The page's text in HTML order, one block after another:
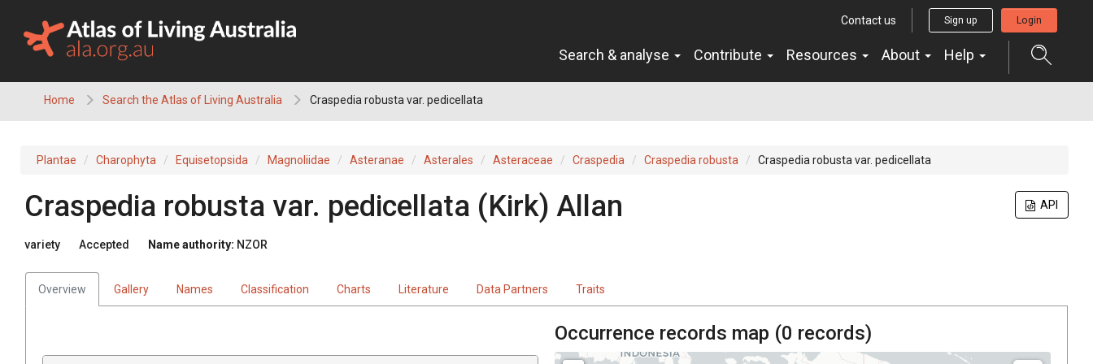
content
Contact us Sign up Login
Search & analyse Contribute Resources About Help
Home Search the Atlas of Living Australia Craspedia robusta var. pedicellata
Plantae Charophyta Equisetopsida Magnoliidae Asteranae Asterales Asteraceae Craspedia Craspedia robusta Craspedia robusta var. pedicellata
API
Craspedia robusta var. pedicellata (Kirk) Allan
variety Accepted Name authority: NZOR
Overview Gallery Names Classification Charts Literature Data Partners Traits
Occurrence records map (0 records)